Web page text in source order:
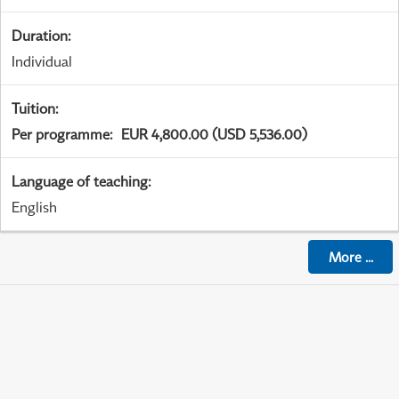
Duration:
Individual
Tuition:
Per programme: EUR 4,800.00 (USD 5,536.00)
Language of teaching:
English
More...